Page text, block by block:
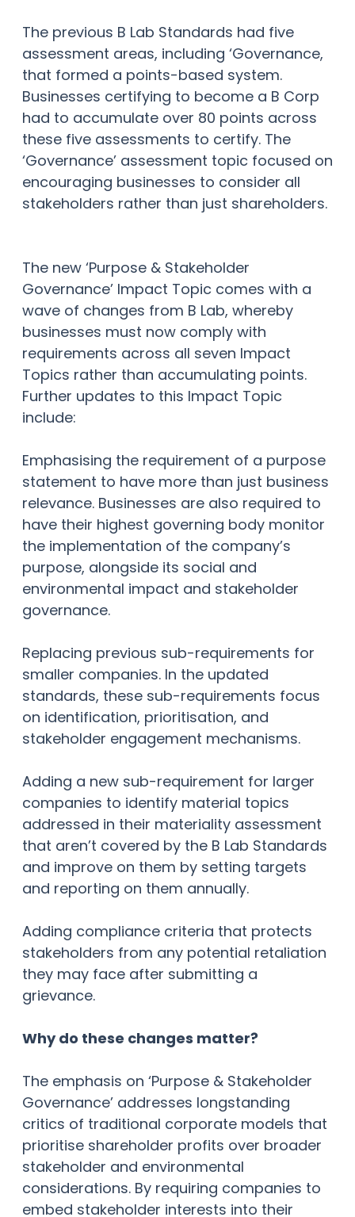
The previous B Lab Standards had five
assessment areas, including ‘Governance,
that formed a points-based system.
Businesses certifying to become a B Corp
had to accumulate over 80 points across
these five assessments to certify. The
‘Governance’ assessment topic focused on
encouraging businesses to consider all
stakeholders rather than just shareholders.
The new ‘Purpose & Stakeholder
Governance’ Impact Topic comes with a
wave of changes from B Lab, whereby
businesses must now comply with
requirements across all seven Impact
Topics rather than accumulating points.
Further updates to this Impact Topic
include:
Emphasising the requirement of a purpose
statement to have more than just business
relevance. Businesses are also required to
have their highest governing body monitor
the implementation of the company’s
purpose, alongside its social and
environmental impact and stakeholder
governance.
Replacing previous sub-requirements for
smaller companies. In the updated
standards, these sub-requirements focus
on identification, prioritisation, and
stakeholder engagement mechanisms.
Adding a new sub-requirement for larger
companies to identify material topics
addressed in their materiality assessment
that aren’t covered by the B Lab Standards
and improve on them by setting targets
and reporting on them annually.
Adding compliance criteria that protects
stakeholders from any potential retaliation
they may face after submitting a
grievance.
Why do these changes matter?
The emphasis on ‘Purpose & Stakeholder
Governance’ addresses longstanding
critics of traditional corporate models that
prioritise shareholder profits over broader
stakeholder and environmental
considerations. By requiring companies to
embed stakeholder interests into their